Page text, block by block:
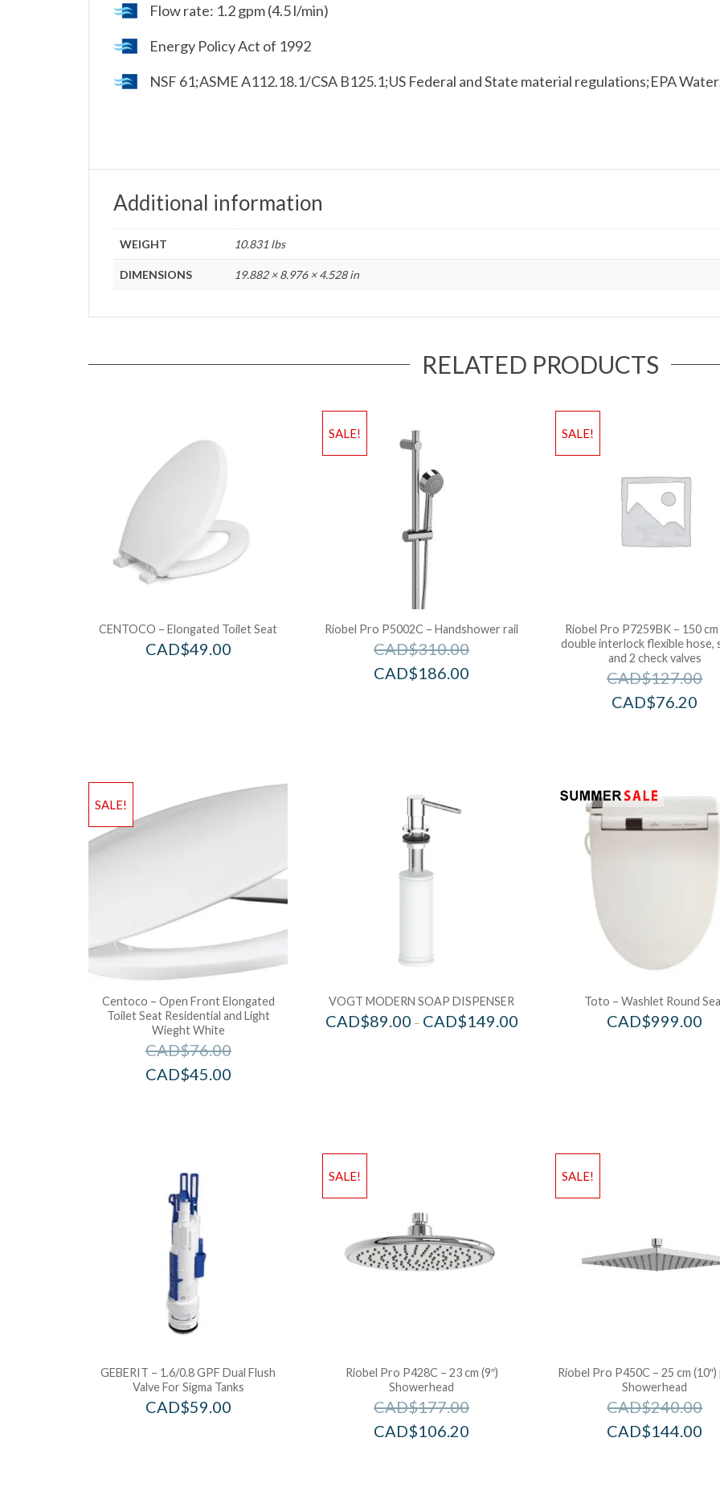
Flow rate: 1.2 gpm (4.5 l/min)
Energy Policy Act of 1992
NSF 61;ASME A112.18.1/CSA B125.1;US Federal and State material regulations;EPA
Additional information
WEIGHT 10.831 lbs
DIMENSIONS 19.882 × 8.976 × 4.528 in
RELATED PRODUCTS
CENTOCO – Elongated Toilet Seat
CAD$49.00
SALE!
Riobel Pro P5002C – Handshower rail
CAD$310.00
CAD$186.00
SALE!
Riobel Pro P7259BK – 150 cm
double interlock flexible hose,
and 2 check valves
CAD$127.00
CAD$76.20
SALE!
Centoco – Open Front Elongated
Toilet Seat Residential and Light
Wieght White
CAD$76.00
CAD$45.00
VOGT MODERN SOAP DISPENSER
CAD$89.00 – CAD$149.00
Toto – Washlet Round
CAD$999.00
GEBERIT – 1.6/0.8 GPF Dual Flush
Valve For Sigma Tanks
CAD$59.00
SALE!
Riobel Pro P428C – 23 cm (9″)
Showerhead
CAD$177.00
CAD$106.20
SALE!
Riobel Pro P450C – 25 cm
Showerhead
CAD$240.00
CAD$144.00